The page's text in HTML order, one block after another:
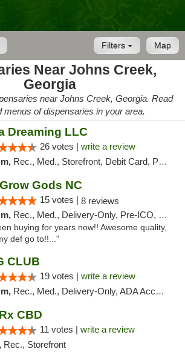
Map
Filters
Near Johns Creek,
Georgia
near Johns Creek, Georgia. Read
menus of dispensaries in your area.
Dreaming LLC
26 votes | write a review
Rec., Med., Storefront, Debit Card, Pickup
Gods NC
15 votes | 8 reviews
Rec., Med., Delivery-Only, Pre-ICO, Debit Card
buying for years now!! Awesome quality,
def go to!!..."
CLUB
19 votes | write a review
Rec., Med., Delivery-Only, ADA Access, Member Application Required, Pre-ICO, Debit Card
CBD
11 votes | write a review
Rec., Storefront